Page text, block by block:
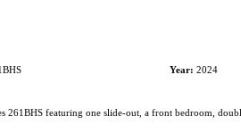
Year: 2024
261BHS featuring one slide-out, a front bedroom,